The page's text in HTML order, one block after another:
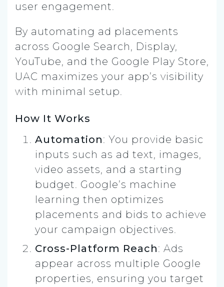
user engagement.
By automating ad placements
across Google Search, Display,
YouTube, and the Google Play Store,
UAC maximizes your app’s visibility
with minimal setup.
How It Works
Automation: You provide basic
inputs such as ad text, images,
video assets, and a starting
budget. Google’s machine
learning then optimizes
placements and bids to achieve
your campaign objectives.
Cross-Platform Reach: Ads
appear across multiple Google
properties, ensuring you target